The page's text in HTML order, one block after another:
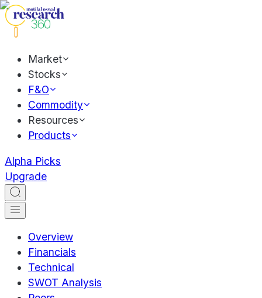
Market
Stocks
F&O
Commodity
Resources
Products
Alpha Picks
Upgrade
Overview
Financials
Technical
SWOT Analysis